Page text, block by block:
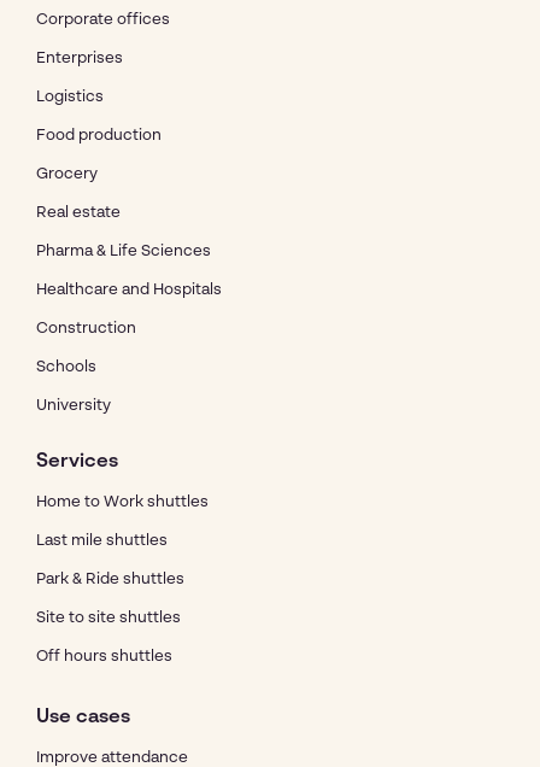
Corporate offices
Enterprises
Logistics
Food production
Grocery
Real estate
Pharma & Life Sciences
Healthcare and Hospitals
Construction
Schools
University
Services
Home to Work shuttles
Last mile shuttles
Park & Ride shuttles
Site to site shuttles
Off hours shuttles
Use cases
Improve attendance